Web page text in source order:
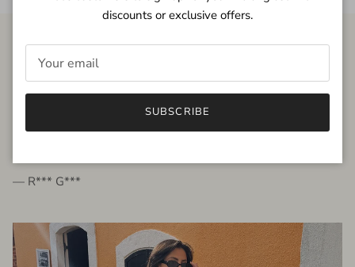
FROM THE PEOPLE
very beautiful quality dress, fits very well,
— R*** G***
discounts or exclusive offers.
SUBSCRIBE